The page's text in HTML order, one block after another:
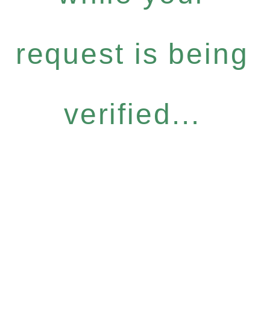
request is being
verified...